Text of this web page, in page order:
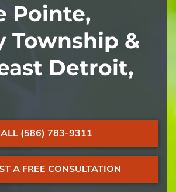
Pointe,
Township &
Detroit,
(586) 783-9311
A FREE CONSULTATION